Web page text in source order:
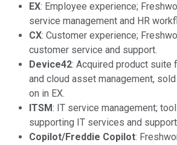
EX: Employee experience;
service management and HR
CX: Customer experience;
customer service and support.
Device42: Acquired product suite
and cloud asset management,
on in EX.
ITSM: IT service management;
supporting IT services and
Copilot/Freddie Copilot: